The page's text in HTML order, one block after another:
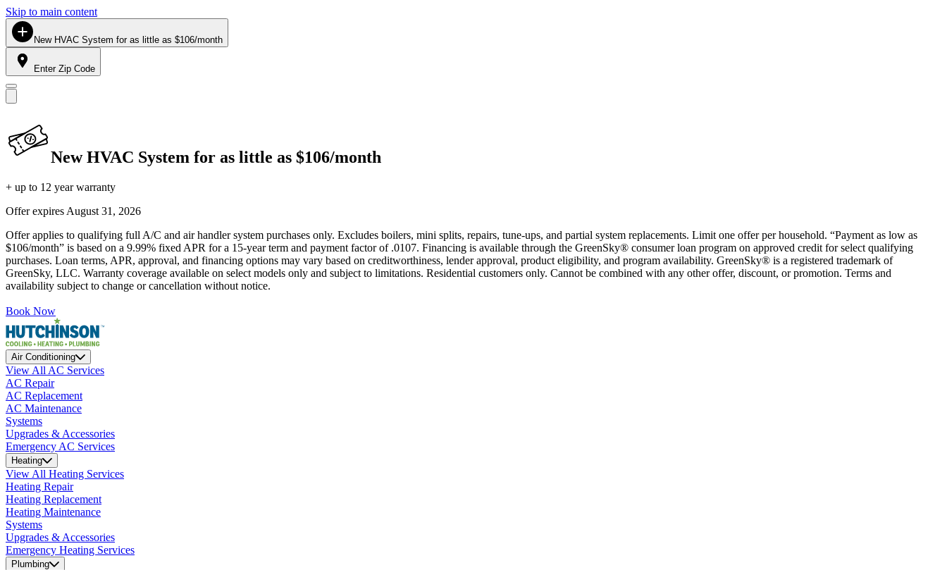
Skip to main content
New HVAC System for as little as $106/month
Enter Zip Code
New HVAC System for as little as $106/month
+ up to 12 year warranty
Offer expires August 31, 2026
Offer applies to qualifying full A/C and air handler system purchases only. Excludes boilers, mini splits, repairs, tune-ups, and partial system replacements. Limit one offer per household. “Payment as low as
$106/month” is based on a 9.99% fixed APR for a 15-year term and payment factor of .0107. Financing is available through the GreenSky® consumer loan program on approved credit for select qualifying
purchases. Loan terms, APR, approval, and financing options may vary based on creditworthiness, lender approval, product eligibility, and program availability. GreenSky® is a registered trademark of
GreenSky, LLC. Warranty coverage available on select models only and subject to limitations. Residential customers only. Cannot be combined with any other offer, discount, or promotion. Terms and
availability subject to change or cancellation without notice.
Book Now
Air Conditioning
View All AC Services
AC Repair
AC Replacement
AC Maintenance
Systems
Upgrades & Accessories
Emergency AC Services
Heating
View All Heating Services
Heating Repair
Heating Replacement
Heating Maintenance
Systems
Upgrades & Accessories
Emergency Heating Services
Plumbing